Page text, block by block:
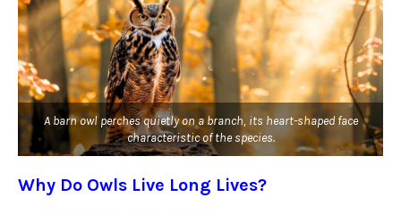
A barn owl perches quietly on a branch, its heart-shaped face
characteristic of the species.
Why Do Owls Live Long Lives?